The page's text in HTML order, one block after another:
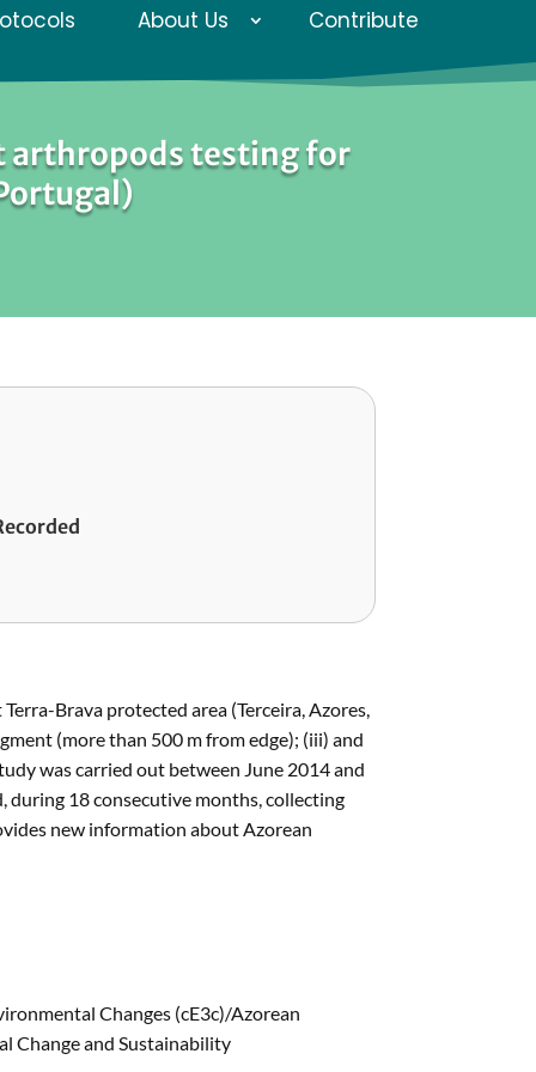
About Us Contribute
arthropods testing for
Brava protected area (Terceira, Azores,
(more than 500 m from edge); (iii) and
was carried out between June 2014 and
during 18 consecutive months, collecting
new information about Azorean
Changes (cE3c)/Azorean
Change and Sustainability